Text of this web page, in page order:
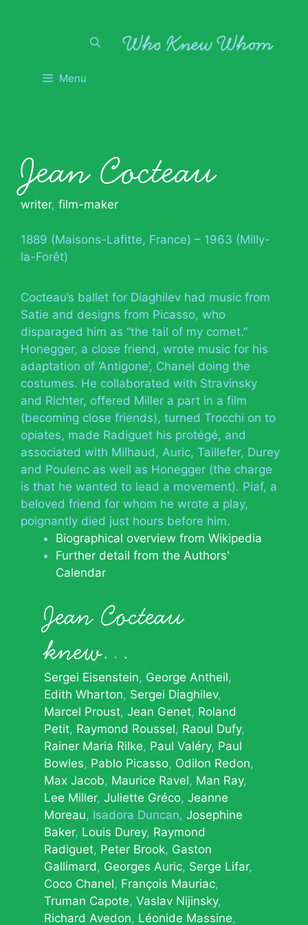
Menu
Jean Cocteau
writer, film-maker
1889 (Maisons-Lafitte, France) – 1963 (Milly-
la-Forêt)
Cocteau’s ballet for Diaghilev had music from
Satie and designs from Picasso, who
disparaged him as “the tail of my comet.”
Honegger, a close friend, wrote music for his
adaptation of ‘Antigone’, Chanel doing the
costumes. He collaborated with Stravinsky
and Richter, offered Miller a part in a film
(becoming close friends), turned Trocchi on to
opiates, made Radiguet his protégé, and
associated with Milhaud, Auric, Taillefer, Durey
and Poulenc as well as Honegger (the charge
is that he wanted to lead a movement). Piaf, a
beloved friend for whom he wrote a play,
poignantly died just hours before him.
Biographical overview from Wikipedia
Further detail from the Authors'
Calendar
Jean Cocteau
knew…
Sergei Eisenstein George Antheil
Edith Wharton Sergei Diaghilev
Marcel Proust Jean Genet Roland
Petit Raymond Roussel Raoul Dufy
Rainer Maria Rilke Paul Valéry Paul
Bowles Pablo Picasso Odilon Redon
Max Jacob Maurice Ravel Man Ray
Lee Miller Juliette Gréco Jeanne
Moreau Isadora Duncan Josephine
Baker Louis Durey Raymond
Radiguet Peter Brook Gaston
Gallimard
Georges Auric Serge Lifar
Coco Chanel François Mauriac
Truman Capote Vaslav Nijinsky
Richard Avedon Léonide Massine